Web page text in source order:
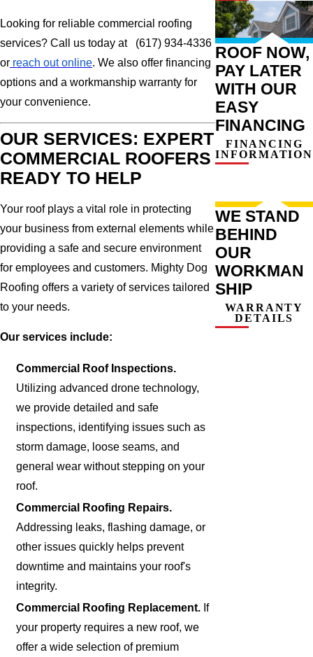
Looking for reliable commercial roofing
services? Call us today at (617) 934-4336
or reach out online. We also offer financing
options and a workmanship warranty for
your convenience.
OUR SERVICES: EXPERT
COMMERCIAL ROOFERS
READY TO HELP
Your roof plays a vital role in protecting
your business from external elements while
providing a safe and secure environment
for employees and customers. Mighty Dog
Roofing offers a variety of services tailored
to your needs.
Our services include:
Commercial Roof Inspections.
Utilizing advanced drone technology,
we provide detailed and safe
inspections, identifying issues such as
storm damage, loose seams, and
general wear without stepping on your
roof.
Commercial Roofing Repairs.
Addressing leaks, flashing damage, or
other issues quickly helps prevent
downtime and maintains your roof's
integrity.
Commercial Roofing Replacement. If
your property requires a new roof, we
offer a wide selection of premium
ROOF NOW,
PAY LATER
WITH OUR
EASY
FINANCING
FINANCING
INFORMATION
WE STAND
BEHIND
OUR
WORKMAN
SHIP
WARRANTY
DETAILS